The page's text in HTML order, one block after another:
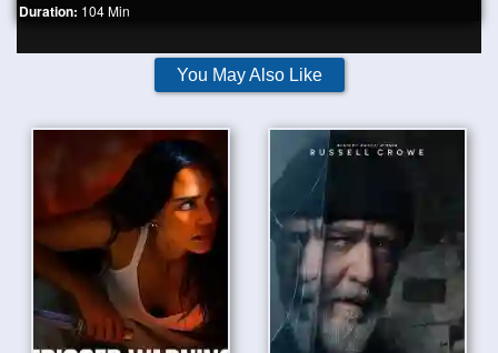
Duration: 104 Min
You May Also Like